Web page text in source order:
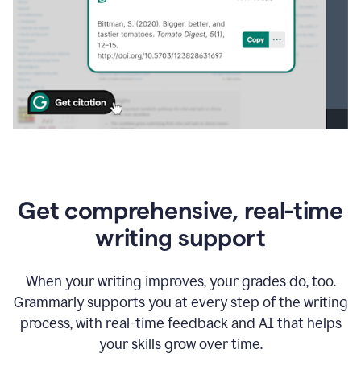
Get comprehensive, real-time
writing support
When your writing improves, your grades do, too.
Grammarly supports you at every step of the writing
process, with real-time feedback and AI that helps
your skills grow over time.